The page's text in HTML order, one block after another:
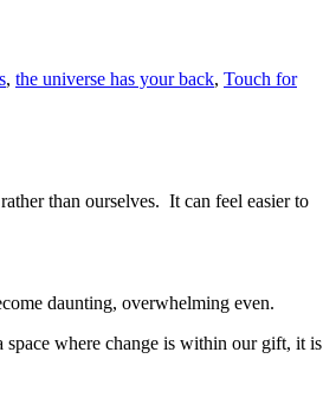
, the universe has your back, Touch for
than ourselves. It can feel easier to
daunting, overwhelming even.
where change is within our gift, it is